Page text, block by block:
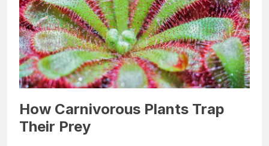
How Carnivorous Plants Trap
Their Prey